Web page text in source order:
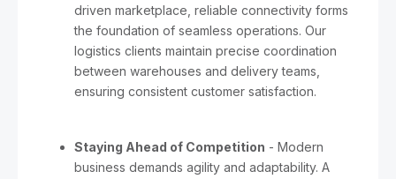
driven marketplace, reliable connectivity forms
the foundation of seamless operations. Our
logistics clients maintain precise coordination
between warehouses and delivery teams,
ensuring consistent customer satisfaction.
Staying Ahead of Competition - Modern
business demands agility and adaptability. A